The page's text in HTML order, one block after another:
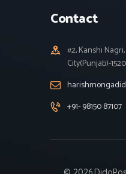
Contact
#2, Kanshi
City(Punjab)-
+91- 98150 87107